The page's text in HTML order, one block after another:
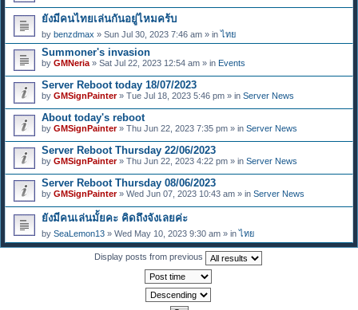
t
t
s
)
ยังมีคนไทยเล่นกันอยู่ไหมคร้บ
by benzdmax » Sun Jul 30, 2023 7:46 am » inไทย
Summoner's invasion
by GMNeria » Sat Jul 22, 2023 12:54 am » in Events
Server Reboot today 18/07/2023
by GMSignPainter» Tue Jul 18, 2023 5:46 pm » in Server News
About today's reboot
by GMSignPainter» Thu Jun 22, 2023 7:35 pm » in Server News
Server Reboot Thursday 22/06/2023
by GMSignPainter» Thu Jun 22, 2023 4:22 pm » in Server News
Server Reboot Thursday 08/06/2023
by GMSignPainter» Wed Jun 07, 2023 10:43 am » in Server News
ยังมีคนเล่นมั้ยคะ คิดถึงจังเลยค่ะ
by SeaLemon13 » Wed May 10, 2023 9:30 am » inไทย
Display posts from previous